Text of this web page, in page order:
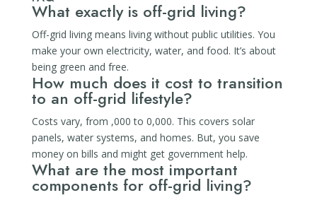
What exactly is off-grid living?
Off-grid living means living without public utilities. You
make your own electricity, water, and food. It’s about
being green and free.
How much does it cost to transition
to an off-grid lifestyle?
Costs vary, from ,000 to 0,000. This covers solar
panels, water systems, and homes. But, you save
money on bills and might get government help.
What are the most important
components for off-grid living?